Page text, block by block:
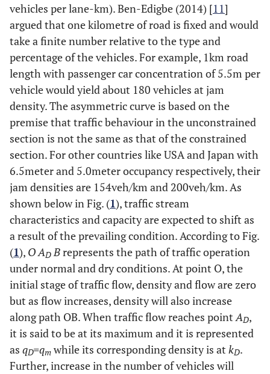
vehicles per lane-km). Ben-Edigbe (2014) [11]
argued that one kilometre of road is fixed and would
take a finite number relative to the type and
percentage of the vehicles. For example, 1km road
length with passenger car concentration of 5.5m per
vehicle would yield about 180 vehicles at jam
density. The asymmetric curve is based on the
premise that traffic behaviour in the unconstrained
section is not the same as that of the constrained
section. For other countries like USA and Japan with
6.5meter and 5.0meter occupancy respectively, their
jam densities are 154veh/km and 200veh/km. As
shown below in Fig. (1), traffic stream
characteristics and capacity are expected to shift as
a result of the prevailing condition. According to Fig.
(1), O ADBrepresents the path of traffic operation
under normal and dry conditions. At point O, the
initial stage of traffic flow, density and flow are zero
but as flow increases, density will also increase
along path OB. When traffic flow reaches pointAD,
it is said to be at its maximum and it is represented
as qD=qm while its corresponding density is at kD.
Further, increase in the number of vehicles will